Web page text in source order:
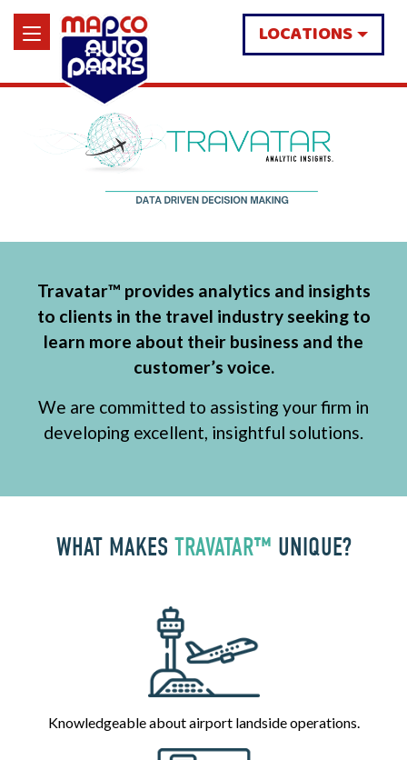
LOCATIONS
Travatar™ provides analytics and insights
to clients in the travel industry seeking to
learn more about their business and the
customer’s voice.
We are committed to assisting your firm in
developing excellent, insightful solutions.
WHAT MAKES TRAVATAR™ UNIQUE?
Knowledgeable about airport landside operations.